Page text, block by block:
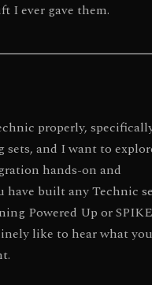
I ever gave them.
properly,
and I want to
hands-on and
have built any Technic
Powered Up or
like to hear what you